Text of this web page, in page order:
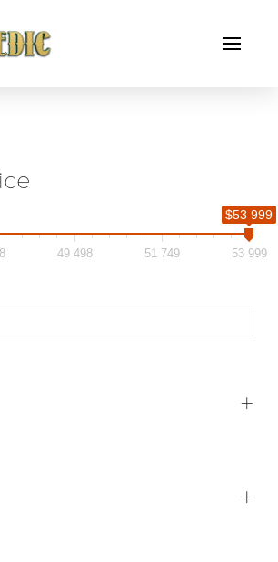
$53 999
49 498 51 749 53 999
+
+